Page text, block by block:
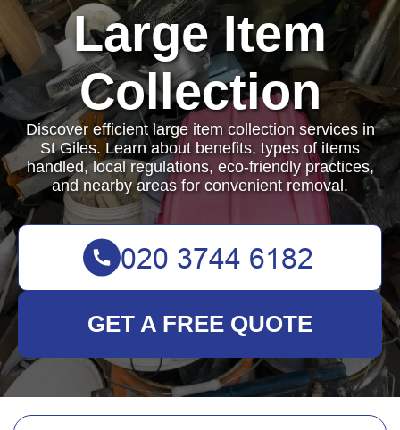
Large Item
Collection
Discover efficient large item collection services in
St Giles. Learn about benefits, types of items
handled, local regulations, eco-friendly practices,
and nearby areas for convenient removal.
GET A FREE QUOTE